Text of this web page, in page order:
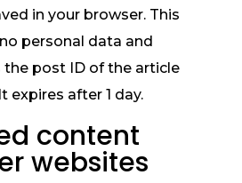
in your browser. This
personal data and
post ID of the article
expires after 1 day.
content
websites